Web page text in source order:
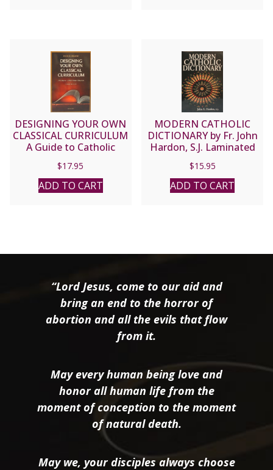
DESIGNING YOUR OWN
CLASSICAL CURRICULUM
A Guide to Catholic
LAURA M. BERQUIST
$17.95
ADD TO CART
MODERN CATHOLIC
DICTIONARY by Fr. John
Hardon, S.J. Laminated
$15.95
ADD TO CART
“Lord Jesus, come to our aid and
bring an end to the horror of
abortion and all the evils that flow
from it.
May every human being love and
honor all human life from the
moment of conception to the moment
of natural death.
May we, your disciples always choose